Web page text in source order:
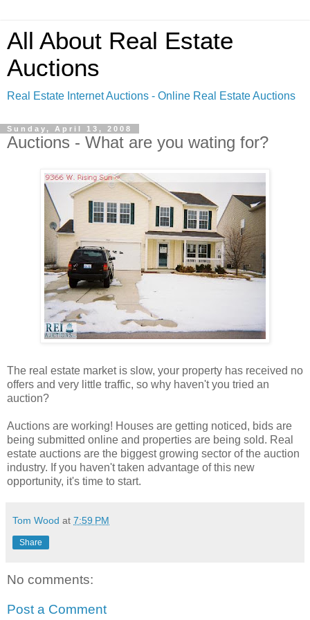
All About Real Estate
Auctions
Real Estate Internet Auctions - Online Real Estate Auctions
Sunday, April 13, 2008
Auctions - What are you wating for?
The real estate market is slow, your property has received no
offers and very little traffic, so why haven't you tried an
auction?
Auctions are working! Houses are getting noticed, bids are
being submitted online and properties are being sold. Real
estate auctions are the biggest growing sector of the auction
industry. If you haven't taken advantage of this new
opportunity, it's time to start.
Tom Wood at 7:59 PM
Share
No comments:
Post a Comment